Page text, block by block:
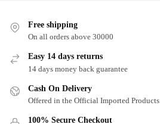
Free shipping
On all orders above 30000
Easy 14 days returns
14 days money back guarantee
Cash On Delivery
Offered in the Official Imported Products
100% Secure Checkout